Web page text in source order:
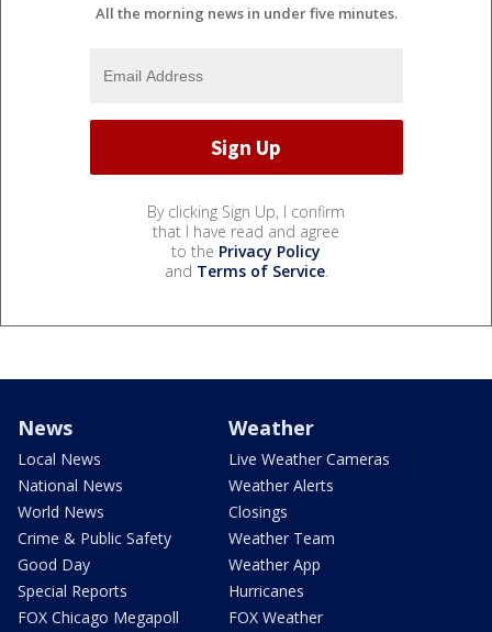
All the morning news in under five minutes.
By clicking Sign Up, I confirm
that I have read and agree
to the Privacy Policy
and Terms of Service.
News
Local News
National News
World News
Crime & Public Safety
Good Day
Special Reports
FOX Chicago Megapoll
Weather
Live Weather Cameras
Weather Alerts
Closings
Weather Team
Weather App
Hurricanes
FOX Weather